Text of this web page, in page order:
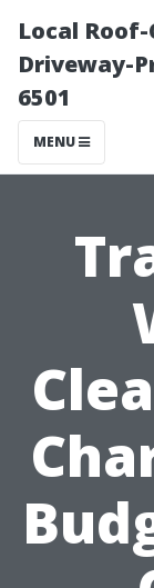
Local
Driveway-
6501
MENU